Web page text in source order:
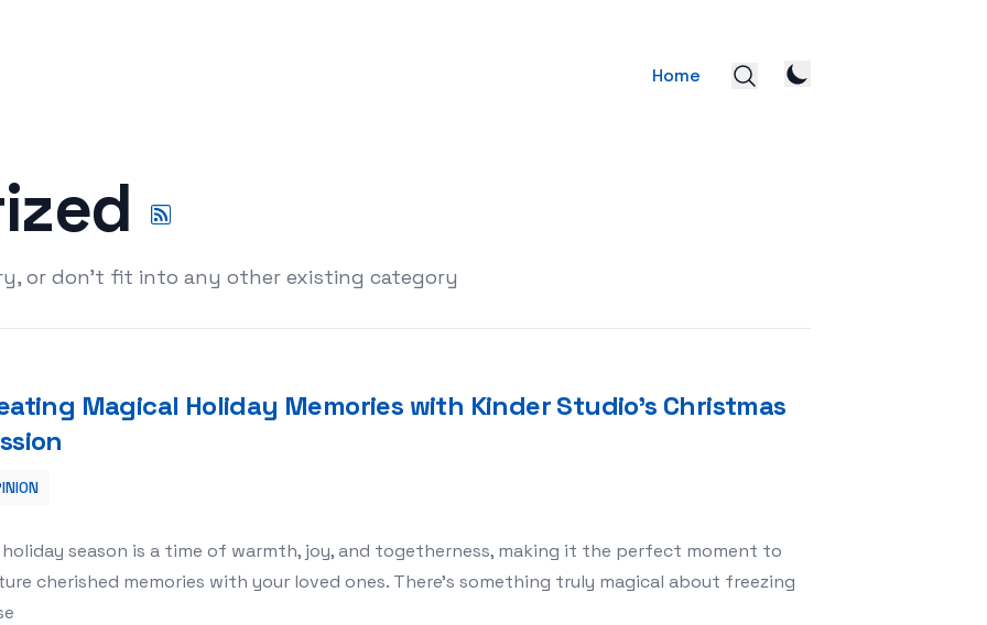
Home
or don't fit into any other existing category
Kinder Studio’s Christmas Session
Magical Holiday Memories with Kinder Studio’s Christmas
holiday season is a time of warmth, joy, and togetherness, making it the perfect moment to
cherished memories with your loved ones. There’s something truly magical about freezing